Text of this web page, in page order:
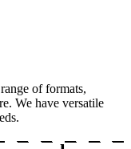
of formats,
We have versatile